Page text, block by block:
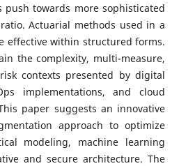
towards more sophisticated
Actuarial methods used in a
effective within structured forms.
the complexity, multi-measure,
contexts presented by digital
implementations, and cloud
paper suggests an innovative
approach to optimize
modeling, machine learning
and secure architecture. The